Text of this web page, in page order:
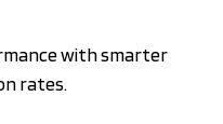
with smarter
rates.